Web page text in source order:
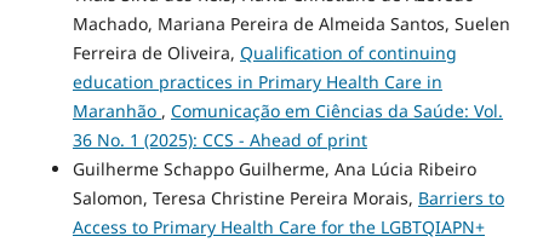
Machado, Mariana Pereira de Almeida Santos, Suelen
Ferreira de Oliveira, Qualification of continuing
education practices in Primary Health Care in
Maranhão , Comunicação em Ciências da Saúde: Vol.
36 No. 1 (2025): CCS - Ahead of print
Guilherme Schappo Guilherme, Ana Lúcia Ribeiro
Salomon, Teresa Christine Pereira Morais, Barriers to
Access to Primary Health Care for the LGBTQIAPN+